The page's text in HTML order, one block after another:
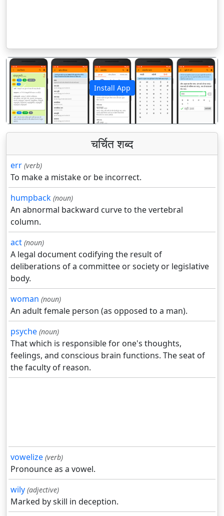
Install App
पिछला अगला
चर्चित शब्द
err (verb)
To make a mistake or be incorrect.
humpback (noun)
An abnormal backward curve to the vertebral
column.
act (noun)
A legal document codifying the result of
deliberations of a committee or society or legislative
body.
woman (noun)
An adult female person (as opposed to a man).
psyche (noun)
That which is responsible for one's thoughts,
feelings, and conscious brain functions. The seat of
the faculty of reason.
vowelize (verb)
Pronounce as a vowel.
wily (adjective)
Marked by skill in deception.